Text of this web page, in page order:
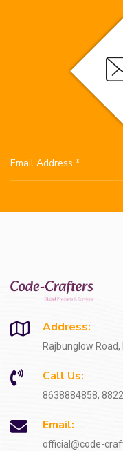
Address:
Rajbunglow
Call Us:
8638884858,
Email:
official@code-